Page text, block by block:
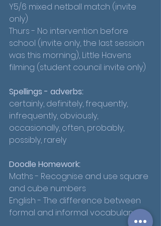
Y5/6 mixed netball match (invite
only)
Thurs - No intervention before
school (invite only, the last session
was this morning), Little Havens
filming (student council invite only)
Spellings - adverbs:
certainly, definitely, frequently,
infrequently, obviously,
occasionally, often, probably,
possibly, rarely
Doodle Homework:
Maths - Recognise and use square
and cube numbers
English - The difference between
formal and informal vocabulary